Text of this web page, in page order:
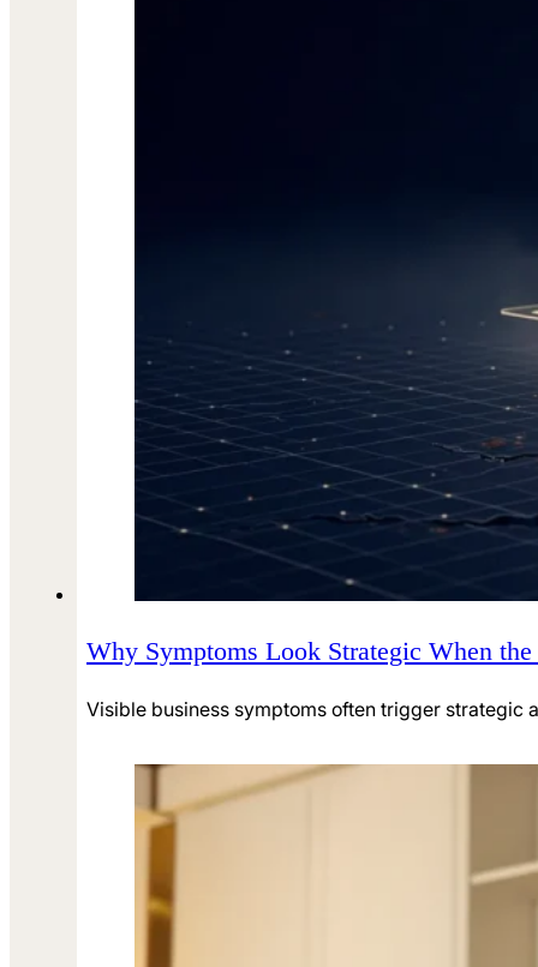
Why Symptoms Look Strategic When
Visible business symptoms often trigger strategic